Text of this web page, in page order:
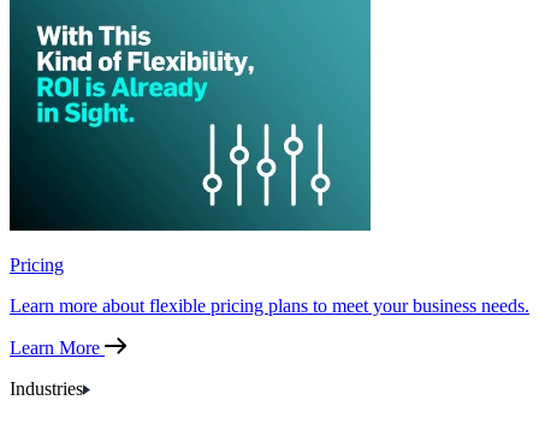
Pricing
Learn more about flexible pricing plans to meet your business needs.
Learn More
Industries